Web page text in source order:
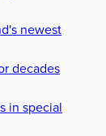
newest
decades
in special